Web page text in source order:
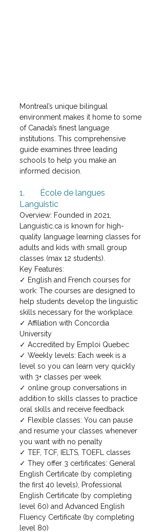
Montreal’s unique bilingual
environment makes it home to some
of Canada’s finest language
institutions. This comprehensive
guide examines three leading
schools to help you make an
informed decision.
1.	École de langues
Languistic
Overview: Founded in 2021,
Languistic.ca is known for high-
quality language learning classes for
adults and kids with small group
classes (max 12 students).
Key Features:
✓ English and French courses for
work: The courses are designed to
help students develop the linguistic
skills necessary for the workplace.
✓ Affiliation with Concordia
University
✓ Accredited by Emploi Quebec
✓ Weekly levels: Each week is a
level so you can learn very quickly
with 3+ classes per week
✓ online group conversations in
addition to skills classes to practice
oral skills and receive feedback
✓ Flexible classes: You can pause
and resume your classes whenever
you want with no penalty
✓ TEF, TCF, IELTS, TOEFL classes
✓ They offer 3 certificates: General
English Certificate (by completing
the first 40 levels), Professional
English Certificate (by completing
level 60) and Advanced English
Fluency Certificate (by completing
level 80)